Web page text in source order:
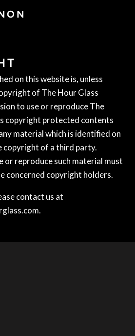
on this website is, unless
of The Hour Glass
to use or reproduce The
copyright protected contents
material which is identified on
copyright of a third party.
or reproduce such material must
concerned copyright holders.
contact us at